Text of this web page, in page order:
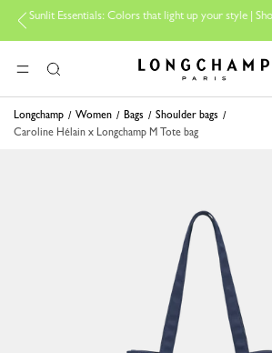
Essentials: Colors that light up your style | Shop the edit
MENUSearch Longchamp - Home
Longchamp Women Bags
Shoulder bags
Caroline Hélain x Longchamp M Tote bag